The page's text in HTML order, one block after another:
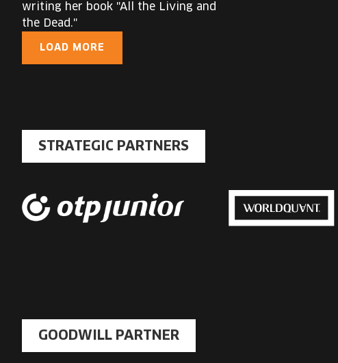
writing her book "All the Living and
the Dead."
LOAD MORE
STRATEGIC PARTNERS
GOODWILL PARTNER